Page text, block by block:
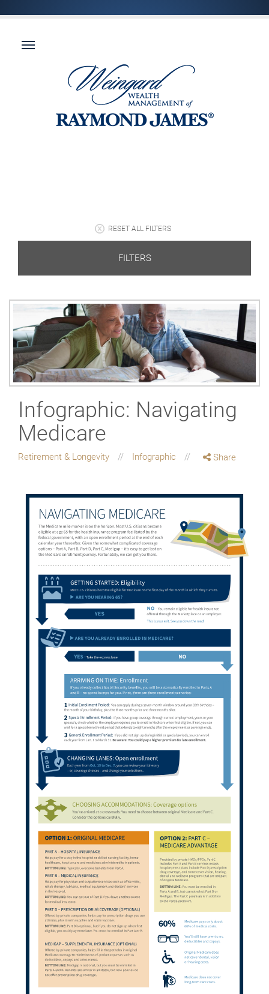
RESET ALL FILTERS
FILTERS
Infographic: Navigating
Medicare
Retirement & Longevity Infographic Share